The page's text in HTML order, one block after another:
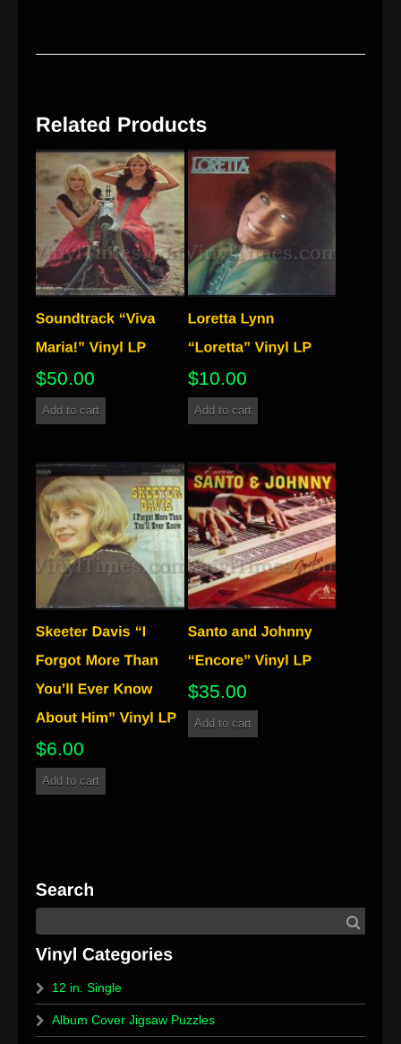
$50.00
Add to cart
$10.00
Add to cart
$6.00
Add to cart
$35.00
Add to cart
12 in. Single
Album Cover Jigsaw Puzzles